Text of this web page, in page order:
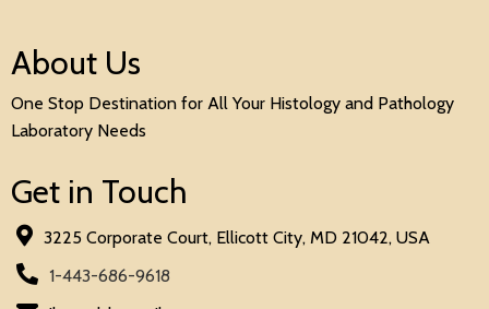
About Us
One Stop Destination for All Your Histology and Pathology
Laboratory Needs
Get in Touch
3225 Corporate Court, Ellicott City, MD 21042, USA
1-443-686-9618